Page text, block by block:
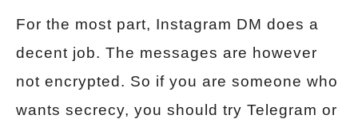
For the most part, Instagram DM does a
decent job. The messages are however
not encrypted. So if you are someone who
wants secrecy, you should try Telegram or